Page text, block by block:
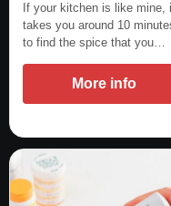
If your kitchen is like mine,
takes you around 10
to find the spice that you…
More info